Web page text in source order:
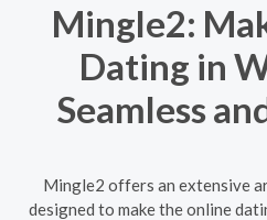
Mingle2:
Dating in
Seamless
Mingle2 offers an extensive
designed to make the online